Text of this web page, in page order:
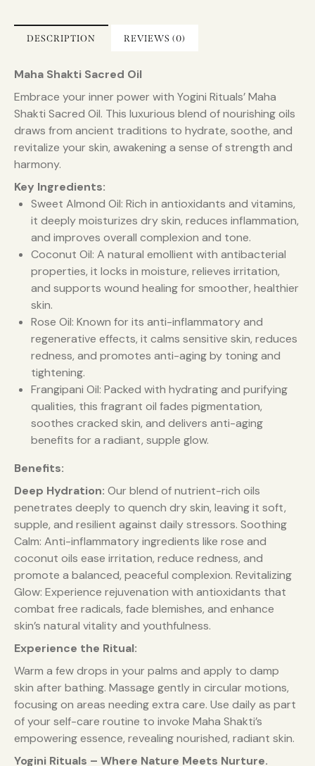
DESCRIPTION REVIEWS (0)
Maha Shakti Sacred Oil
Embrace your inner power with Yogini Rituals’ Maha
Shakti Sacred Oil. This luxurious blend of nourishing oils
draws from ancient traditions to hydrate, soothe, and
revitalize your skin, awakening a sense of strength and
harmony.
Key Ingredients:
Sweet Almond Oil: Rich in antioxidants and vitamins,
it deeply moisturizes dry skin, reduces inflammation,
and improves overall complexion and tone.
Coconut Oil: A natural emollient with antibacterial
properties, it locks in moisture, relieves irritation,
and supports wound healing for smoother, healthier
skin.
Rose Oil: Known for its anti-inflammatory and
regenerative effects, it calms sensitive skin, reduces
redness, and promotes anti-aging by toning and
tightening.
Frangipani Oil: Packed with hydrating and purifying
qualities, this fragrant oil fades pigmentation,
soothes cracked skin, and delivers anti-aging
benefits for a radiant, supple glow.
Benefits:
Deep Hydration: Our blend of nutrient-rich oils
penetrates deeply to quench dry skin, leaving it soft,
supple, and resilient against daily stressors. Soothing
Calm: Anti-inflammatory ingredients like rose and
coconut oils ease irritation, reduce redness, and
promote a balanced, peaceful complexion. Revitalizing
Glow: Experience rejuvenation with antioxidants that
combat free radicals, fade blemishes, and enhance
skin’s natural vitality and youthfulness.
Experience the Ritual:
Warm a few drops in your palms and apply to damp
skin after bathing. Massage gently in circular motions,
focusing on areas needing extra care. Use daily as part
of your self-care routine to invoke Maha Shakti’s
empowering essence, revealing nourished, radiant skin.
Yogini Rituals – Where Nature Meets Nurture.